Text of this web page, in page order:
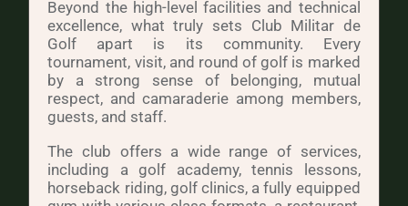
Beyond the high-level facilities and technical
excellence, what truly sets Club Militar de
Golf apart is its community. Every
tournament, visit, and round of golf is marked
by a strong sense of belonging, mutual
respect, and camaraderie among members,
guests, and staff.
The club offers a wide range of services,
including a golf academy, tennis lessons,
horseback riding, golf clinics, a fully equipped